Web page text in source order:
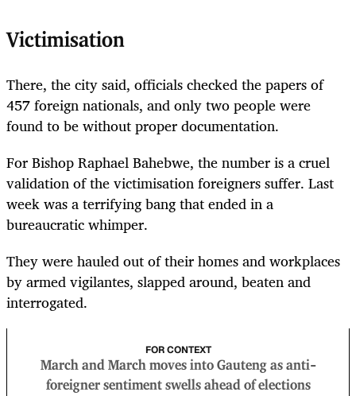
Victimisation
There, the city said, officials checked the papers of
457 foreign nationals, and only two people were
found to be without proper documentation.
For Bishop Raphael Bahebwe, the number is a cruel
validation of the victimisation foreigners suffer. Last
week was a terrifying bang that ended in a
bureaucratic whimper.
They were hauled out of their homes and workplaces
by armed vigilantes, slapped around, beaten and
interrogated.
FOR CONTEXT
March and March moves into Gauteng as anti-
foreigner sentiment swells ahead of elections